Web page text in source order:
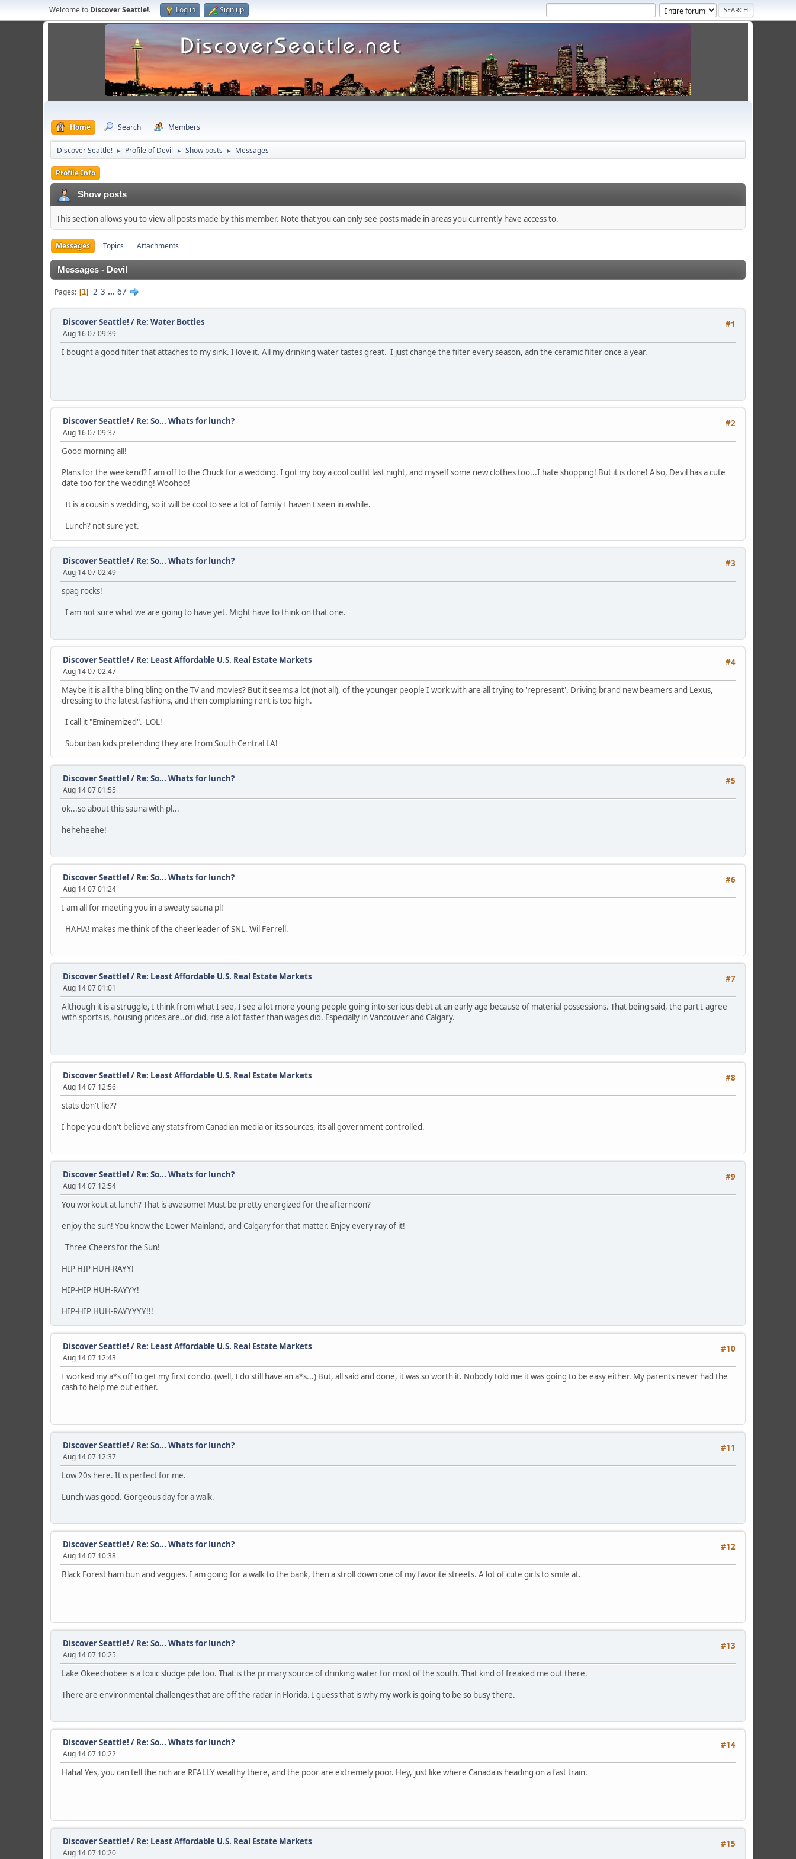
Welcome to Discover Seattle!. Log in Sign up
Home Search Members
Discover Seattle! ► Profile of Devil ► Show posts ► Messages
Profile Info
Show posts
This section allows you to view all posts made by this member. Note that you can only see posts made in areas you currently have access to.
Messages Topics Attachments
Messages - Devil
Pages 1 2 3 ... 67
#1
Discover Seattle! / Re: Water Bottles
Aug 16 07 09:39
I bought a good filter that attaches to my sink. I love it. All my drinking water tastes great. I just change the filter every season, adn the ceramic filter once a year.
#2
Discover Seattle! / Re: So... Whats for lunch?
Aug 16 07 09:37
Good morning all!
Plans for the weekend? I am off to the Chuck for a wedding. I got my boy a cool outfit last night, and myself some new clothes too...I hate shopping! But it is done! Also, Devil has a cute
date too for the wedding! Woohoo!
It is a cousin's wedding, so it will be cool to see a lot of family I haven't seen in awhile.
Lunch? not sure yet.
#3
Discover Seattle! / Re: So... Whats for lunch?
Aug 14 07 02:49
spag rocks!
I am not sure what we are going to have yet. Might have to think on that one.
#4
Discover Seattle! / Re: Least Affordable U.S. Real Estate Markets
Aug 14 07 02:47
Maybe it is all the bling bling on the TV and movies? But it seems a lot (not all), of the younger people I work with are all trying to 'represent'. Driving brand new beamers and Lexus,
dressing to the latest fashions, and then complaining rent is too high.
I call it "Eminemized". LOL!
Suburban kids pretending they are from South Central LA!
#5
Discover Seattle! / Re: So... Whats for lunch?
Aug 14 07 01:55
ok...so about this sauna with pl...
heheheehe!
#6
Discover Seattle! / Re: So... Whats for lunch?
Aug 14 07 01:24
I am all for meeting you in a sweaty sauna pl!
HAHA! makes me think of the cheerleader of SNL. Wil Ferrell.
#7
Discover Seattle! / Re: Least Affordable U.S. Real Estate Markets
Aug 14 07 01:01
Although it is a struggle, I think from what I see, I see a lot more young people going into serious debt at an early age because of material possessions. That being said, the part I agree
with sports is, housing prices are..or did, rise a lot faster than wages did. Especially in Vancouver and Calgary.
#8
Discover Seattle! / Re: Least Affordable U.S. Real Estate Markets
Aug 14 07 12:56
stats don't lie??
I hope you don't believe any stats from Canadian media or its sources, its all government controlled.
#9
Discover Seattle! / Re: So... Whats for lunch?
Aug 14 07 12:54
You workout at lunch? That is awesome! Must be pretty energized for the afternoon?
enjoy the sun! You know the Lower Mainland, and Calgary for that matter. Enjoy every ray of it!
Three Cheers for the Sun!
HIP HIP HUH-RAYY!
HIP-HIP HUH-RAYYY!
HIP-HIP HUH-RAYYYYY!!!
#10
Discover Seattle! / Re: Least Affordable U.S. Real Estate Markets
Aug 14 07 12:43
I worked my a*s off to get my first condo. (well, I do still have an a*s...) But, all said and done, it was so worth it. Nobody told me it was going to be easy either. My parents never had the
cash to help me out either.
#11
Discover Seattle! / Re: So... Whats for lunch?
Aug 14 07 12:37
Low 20s here. It is perfect for me.
Lunch was good. Gorgeous day for a walk.
#12
Discover Seattle! / Re: So... Whats for lunch?
Aug 14 07 10:38
Black Forest ham bun and veggies. I am going for a walk to the bank, then a stroll down one of my favorite streets. A lot of cute girls to smile at.
#13
Discover Seattle! / Re: So... Whats for lunch?
Aug 14 07 10:25
Lake Okeechobee is a toxic sludge pile too. That is the primary source of drinking water for most of the south. That kind of freaked me out there.
There are environmental challenges that are off the radar in Florida. I guess that is why my work is going to be so busy there.
#14
Discover Seattle! / Re: So... Whats for lunch?
Aug 14 07 10:22
Haha! Yes, you can tell the rich are REALLY wealthy there, and the poor are extremely poor. Hey, just like where Canada is heading on a fast train.
#15
Discover Seattle! / Re: Least Affordable U.S. Real Estate Markets
Aug 14 07 10:20